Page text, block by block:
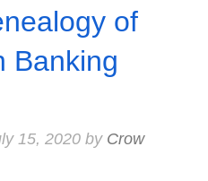
of
Banking
15, 2020by Crow